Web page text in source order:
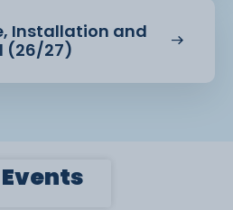
application
in design
Installation and
(26/27)
Events